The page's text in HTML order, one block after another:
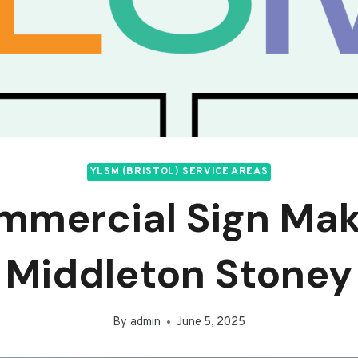
YLSM (BRISTOL) SERVICE AREAS
Sign
Middleton Stoney
By admin June 5, 2025